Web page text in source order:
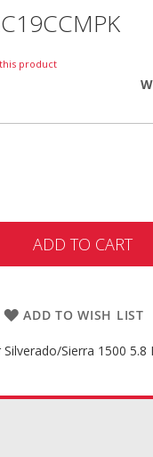
product
ADD TO CART
ADD TO WISH LIST
Sierra 1500 5.8